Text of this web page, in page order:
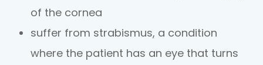
of the cornea
suffer from strabismus, a condition
where the patient has an eye that turns